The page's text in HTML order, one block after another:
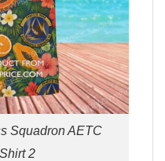
Squadron AETC
2